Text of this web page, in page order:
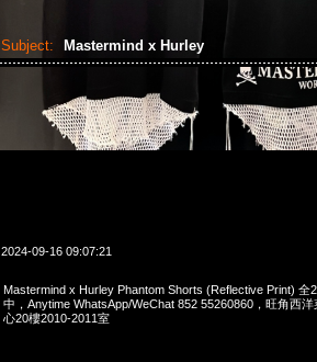
Subject: Mastermind x Hurley
2024-09-16 09:07:21
Mastermind x Hurley Phantom Shorts (Reflective Print) 全
中，Anytime WhatsApp/WeChat 852 55260860，旺角西
心20樓2010-2011室